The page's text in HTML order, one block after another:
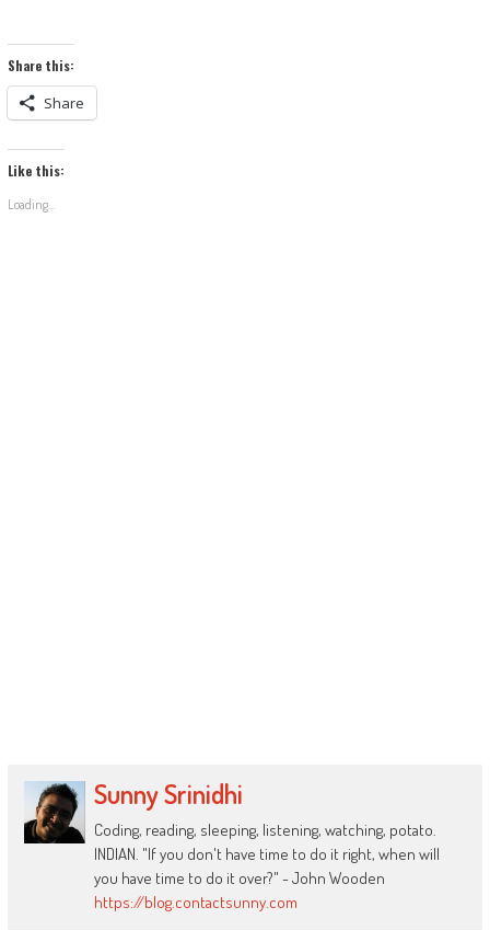
Share this:
Share
Like this:
Loading...
Sunny Srinidhi
Coding, reading, sleeping, listening, watching, potato.
INDIAN. "If you don't have time to do it right, when will
you have time to do it over?" - John Wooden
https://blog.contactsunny.com